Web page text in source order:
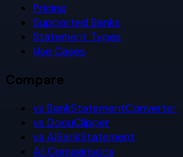
Pricing
Supported Banks
Statement Types
Use Cases
Compare
vs BankStatementConverter
vs DocuClipper
vs AIBankStatement
All Comparisons